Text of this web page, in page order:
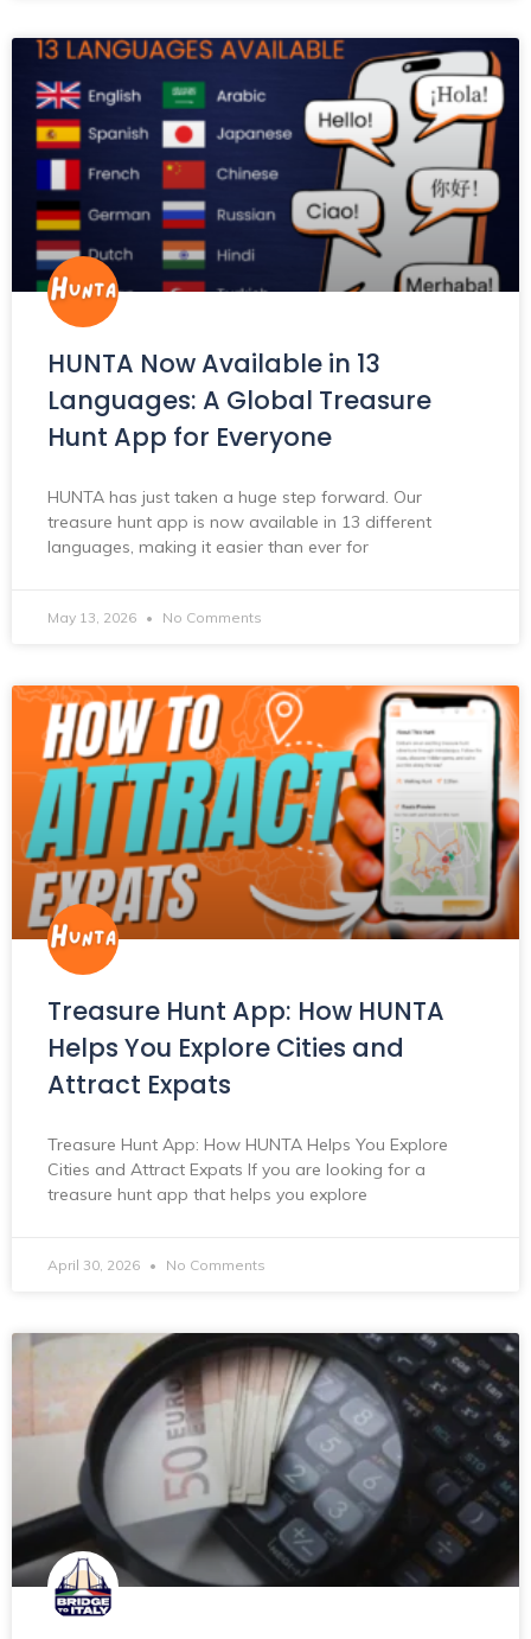
HUNTA Now Available in 13
Languages: A Global Treasure
Hunt App for Everyone
HUNTA has just taken a huge step forward. Our
treasure hunt app is now available in 13 different
languages, making it easier than ever for
May 13, 2026 No Comments
Treasure Hunt App: How HUNTA
Helps You Explore Cities and
Attract Expats
Treasure Hunt App: How HUNTA Helps You Explore
Cities and Attract Expats If you are looking for a
treasure hunt app that helps you explore
April 30, 2026 No Comments